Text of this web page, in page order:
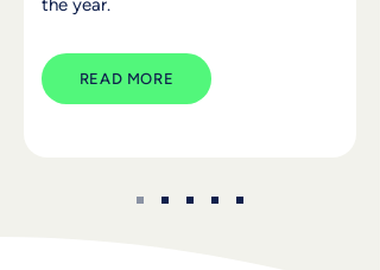
the year.
READ MORE